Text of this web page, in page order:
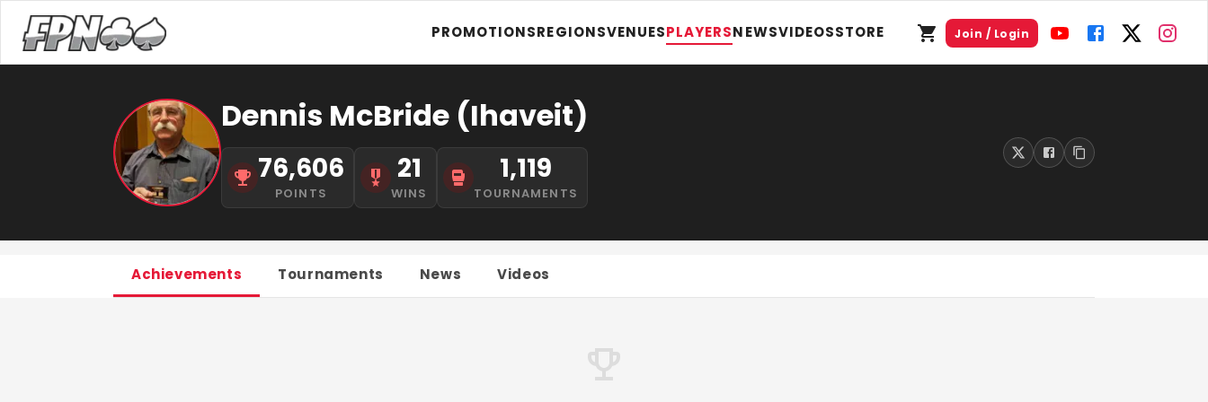
PROMOTIONSREGIONSVENUESPLAYERSNEWSVIDEOSSTORE Join / Login
Dennis McBride (Ihaveit)
76,606
POINTS
21
WINS
1,119
TOURNAMENTS
Achievements Tournaments News Videos